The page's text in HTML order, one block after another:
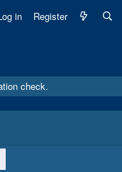
in Register
check.